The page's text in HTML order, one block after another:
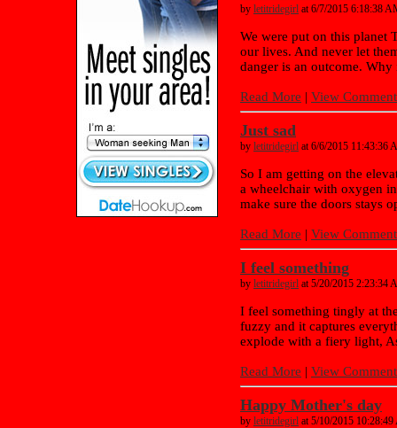
by letitridegirl at 6/7/2015 6:18:38
We were put on this planet
our lives. And never let
danger is an outcome.
Read More | View
Just sad
by letitridegirl at 6/6/2015 11:43:36
So I am getting on the
a wheelchair with oxygen
make sure the doors stays
Read More | View
I feel something
by letitridegirl at 5/20/2015 2:23:34
I feel something tingly at
fuzzy and it captures
explode with a fiery light,
Read More | View
Happy Mother's day
by letitridegirl at 5/10/2015